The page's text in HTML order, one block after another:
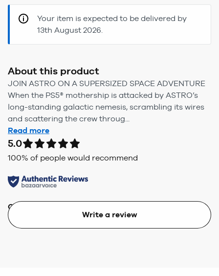
Your item is expected to be delivered by
13th August 2026.
About this product
JOIN ASTRO ON A SUPERSIZED SPACE ADVENTURE
When the PS5® mothership is attacked by ASTRO’s
long-standing galactic nemesis, scrambling its wires
and scattering the crew throug...
Read more
5.0
100% of people would recommend
Quality
Write a review